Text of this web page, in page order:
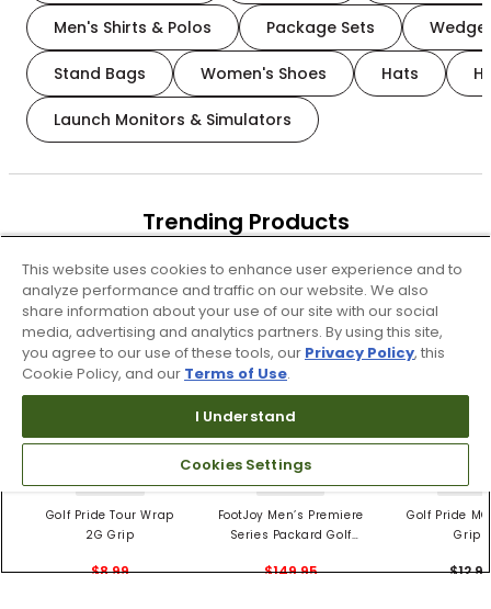
Men's Shirts & Polos Package Sets
Stand Bags Women's Shoes Hats
Launch Monitors & Simulators
Trending Products
4 Colors
Golf Pride Tour Wrap
2G Grip
$8.99
3 Colors
FootJoy Men’s Premiere
Series Packard Golf
$149.95
5
Golf Pride
Grips
This website uses cookies to enhance user experience and to
analyze performance and traffic on our website. We also
share information about your use of our site with our social
media, advertising and analytics partners. By using this site,
you agree to our use of these tools, our Privacy Policy, this
Cookie Policy, and our Terms of Use.
I Understand
Cookies Settings